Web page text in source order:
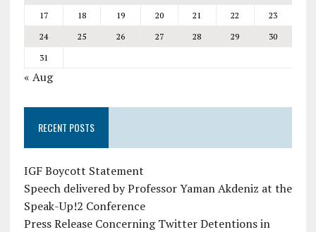
17
18 19 20 21 22
23
24
25 26 27 28 29
30
31
« Aug
RECENT POSTS
IGF Boycott Statement
Speech delivered by Professor Yaman Akdeniz at the
Speak-Up!2 Conference
Press Release Concerning Twitter Detentions in